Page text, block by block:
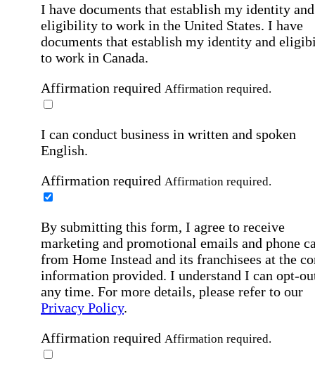
I have documents that establish my identity and
eligibility to work in the United States. I have
documents that establish my identity and
to work in Canada.
Affirmation required Affirmation required.
I can conduct business in written and spoken
English.
Affirmation required Affirmation required.
By submitting this form, I agree to receive
marketing and promotional emails and phone
from Home Instead and its franchisees at the
information provided. I understand I can opt-
any time. For more details, please refer to our
Privacy Policy.
Affirmation required Affirmation required.